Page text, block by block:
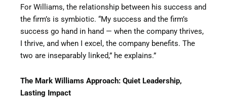
For Williams, the relationship between his success and
the firm’s is symbiotic. “My success and the firm’s
success go hand in hand — when the company thrives,
I thrive, and when I excel, the company benefits. The
two are inseparably linked,” he explains.”
The Mark Williams Approach: Quiet Leadership,
Lasting Impact